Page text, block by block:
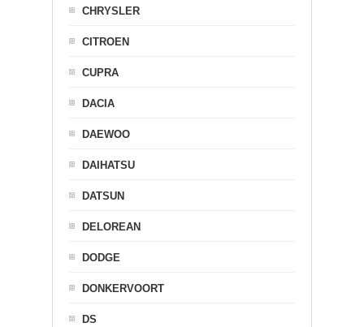
CHRYSLER
CITROEN
CUPRA
DACIA
DAEWOO
DAIHATSU
DATSUN
DELOREAN
DODGE
DONKERVOORT
DS